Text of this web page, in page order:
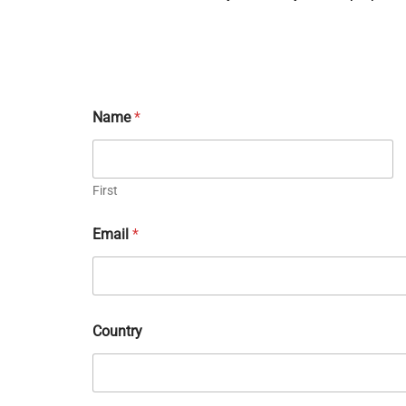
Name*
First
Email *
Country